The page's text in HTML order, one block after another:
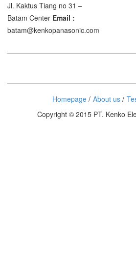
Jl. Kaktus Tiang no 31 –
Batam Center Email :
batam@kenkopanasonic.com
Homepage About us
Copyright © 2015 PT. Kenko